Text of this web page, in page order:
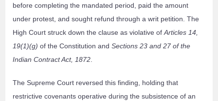
before completing the mandated period, paid the amount
under protest, and sought refund through a writ petition. The
High Court struck down the clause as violative ofArticles 14,
19(1)(g) of the Constitution andSections 23 and 27 of the
Indian Contract Act, 1872.
The Supreme Court reversed this finding, holding that
restrictive covenants operative during the subsistence of an